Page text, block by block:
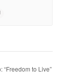
“Freedom to Live”